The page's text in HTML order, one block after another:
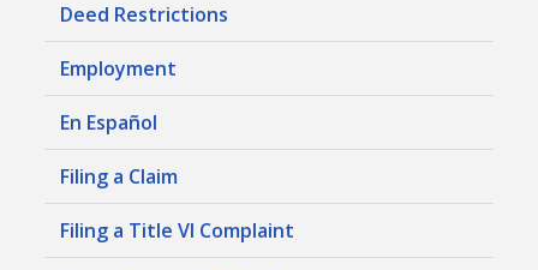
Deed Restrictions
Employment
En Español
Filing a Claim
Filing a Title VI Complaint